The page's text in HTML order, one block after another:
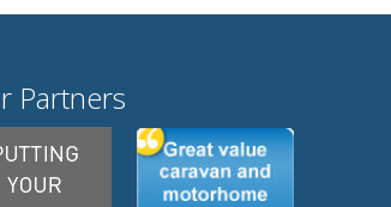
Partners